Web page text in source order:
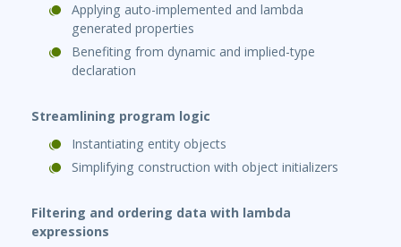
Applying auto-implemented and lambda
generated properties
Benefiting from dynamic and implied-type
declaration
Streamlining program logic
Instantiating entity objects
Simplifying construction with object initializers
Filtering and ordering data with lambda
expressions